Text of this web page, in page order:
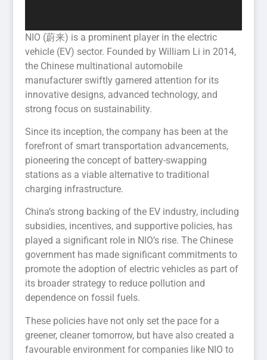
NIO (蔚来) is a prominent player in the electric
vehicle (EV) sector. Founded by William Li in 2014,
the Chinese multinational automobile
manufacturer swiftly garnered attention for its
innovative designs, advanced technology, and
strong focus on sustainability.
Since its inception, the company has been at the
forefront of smart transportation advancements,
pioneering the concept of battery-swapping
stations as a viable alternative to traditional
charging infrastructure.
China’s strong backing of the EV industry, including
subsidies, incentives, and supportive policies, has
played a significant role in NIO’s rise. The Chinese
government has made significant commitments to
promote the adoption of electric vehicles as part of
its broader strategy to reduce pollution and
dependence on fossil fuels.
These policies have not only set the pace for a
greener, cleaner tomorrow, but have also created a
favourable environment for companies like NIO to